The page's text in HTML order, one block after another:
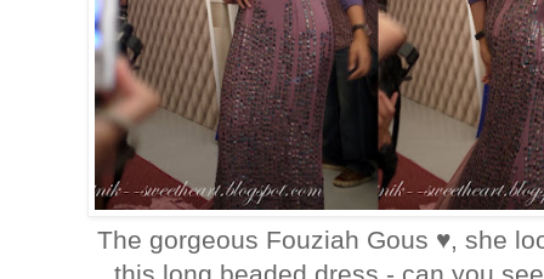
The gorgeous Fouziah Gous ♥, she